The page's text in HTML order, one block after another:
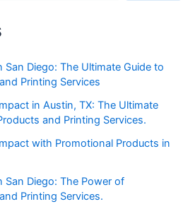
San Diego: The Ultimate Guide to
Printing Services
in Austin, TX: The Ultimate
and Printing Services.
with Promotional Products in
San Diego: The Power of
Printing Services.